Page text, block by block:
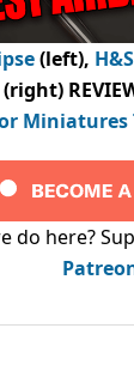
(left),
(right)
Miniatures
do here?